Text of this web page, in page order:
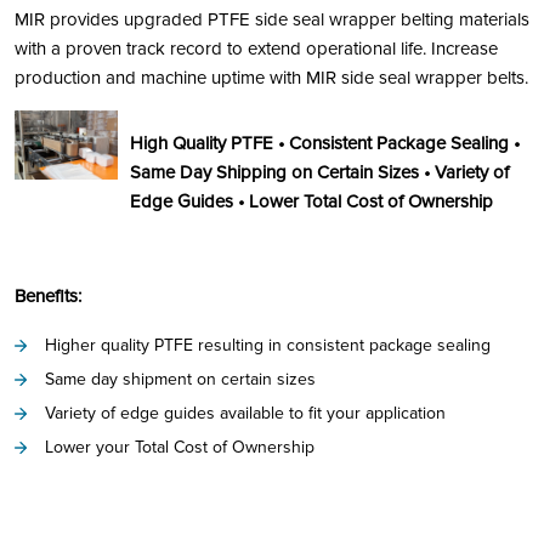
MIR provides upgraded PTFE side seal wrapper belting materials
with a proven track record to extend operational life. Increase
production and machine uptime with MIR side seal wrapper belts.
High Quality PTFE • Consistent Package Sealing •
Same Day Shipping on Certain Sizes • Variety of
Edge Guides • Lower Total Cost of Ownership
Benefits:
Higher quality PTFE resulting in consistent package sealing
Same day shipment on certain sizes
Variety of edge guides available to fit your application
Lower your Total Cost of Ownership